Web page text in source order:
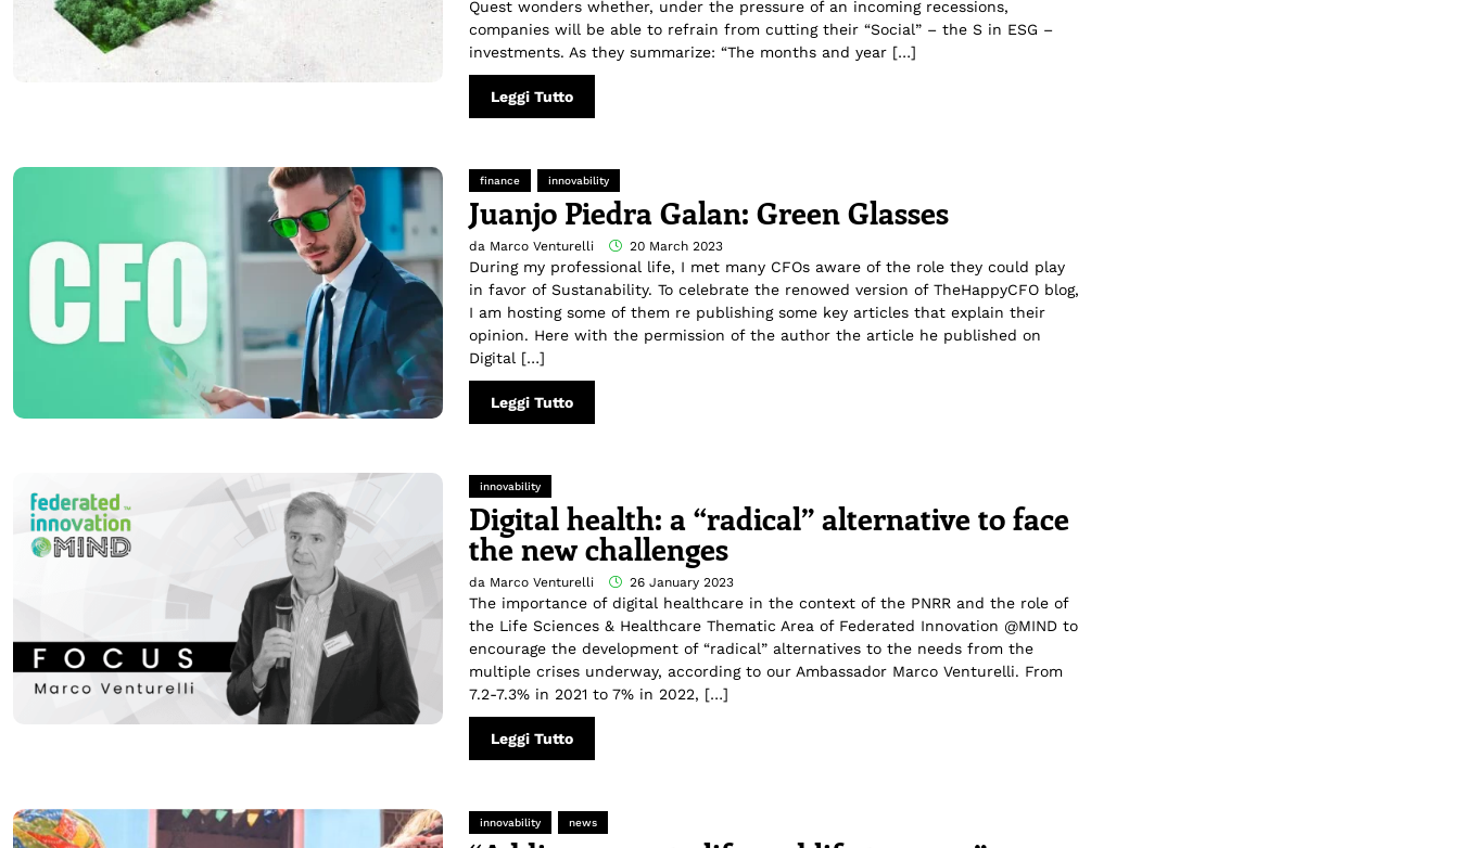
Quest wonders whether, under the pressure of an incoming recessions,
companies will be able to refrain from cutting their “Social” – the S in ESG –
investments. As they summarize: “The months and year […]
Leggi Tutto
finance innovability
Juanjo Piedra Galan: Green Glasses
da Marco Venturelli 20 March 2023
During my professional life, I met many CFOs aware of the role they could play
in favor of Sustanability. To celebrate the renowed version of TheHappyCFO blog,
I am hosting some of them re publishing some key articles that explain their
opinion. Here with the permission of the author the article he published on
Digital […]
Leggi Tutto
innovability
Digital health: a “radical” alternative to face
the new challenges
da Marco Venturelli 26 January 2023
The importance of digital healthcare in the context of the PNRR and the role of
the Life Sciences & Healthcare Thematic Area of Federated Innovation @MIND to
encourage the development of “radical” alternatives to the needs from the
multiple crises underway, according to our Ambassador Marco Venturelli. From
7.2-7.3% in 2021 to 7% in 2022, […]
Leggi Tutto
innovability news